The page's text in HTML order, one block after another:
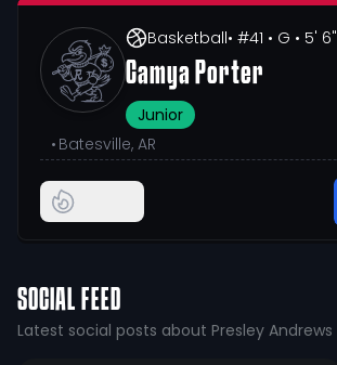
Basketball• #41 • G • 5' 6"
Camya Porter
Junior
• Batesville, AR
SOCIAL FEED
Latest social posts about Presley Andrews